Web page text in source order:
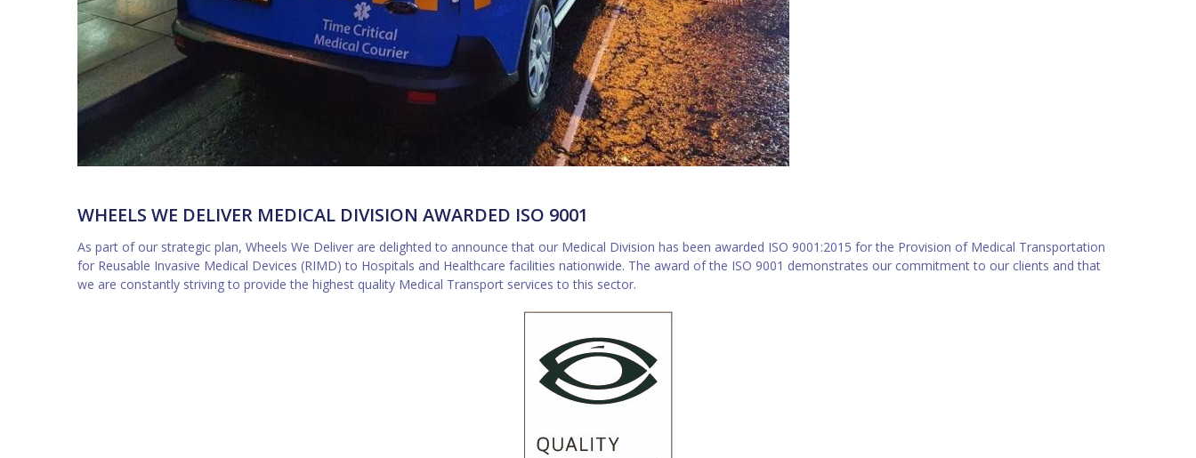
WHEELS WE DELIVER MEDICAL DIVISION AWARDED ISO 9001
As part of our strategic plan, Wheels We Deliver are delighted to announce that our Medical Division has been awarded ISO 9001:2015 for the Provision of Medical Transportation
for Reusable Invasive Medical Devices (RIMD) to Hospitals and Healthcare facilities nationwide. The award of the ISO 9001 demonstrates our commitment to our clients and that
we are constantly striving to provide the highest quality Medical Transport services to this sector.